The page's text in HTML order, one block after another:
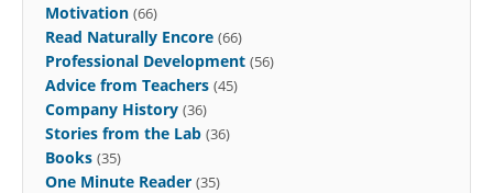
Motivation (66)
Read Naturally Encore (66)
Professional Development (56)
Advice from Teachers (45)
Company History (36)
Stories from the Lab (36)
Books (35)
One Minute Reader (35)